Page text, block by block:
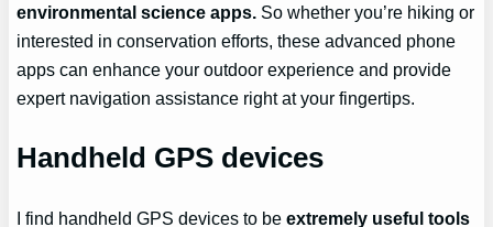
environmental science apps. So whether you’re hiking or
interested in conservation efforts, these advanced phone
apps can enhance your outdoor experience and provide
expert navigation assistance right at your fingertips.
Handheld GPS devices
I find handheld GPS devices to beextremely useful tools